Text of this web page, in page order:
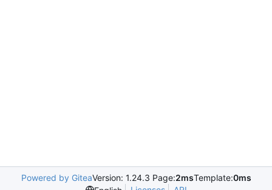
Powered by GiteaVersion: 1.24.3 Page:2msTemplate:0ms